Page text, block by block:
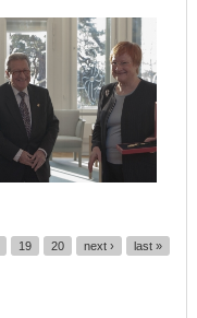
19 20 next › last »